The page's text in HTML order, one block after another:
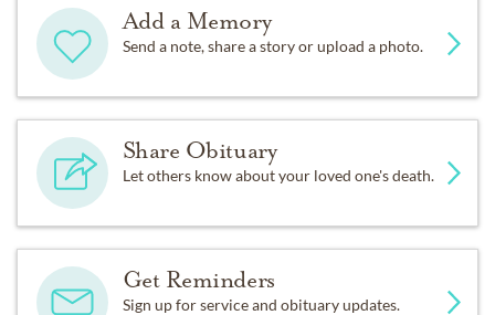
Add a Memory
Send a note, share a story or upload a photo.
Share Obituary
Let others know about your loved one's death.
Get Reminders
Sign up for service and obituary updates.